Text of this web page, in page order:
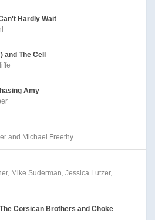
Hardly Wait
The Cell
Amy
and Michael Freethy
Mike Suderman, Jessica Lutzer,
Corsican Brothers and Choke